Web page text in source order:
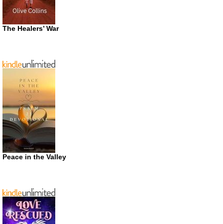
The Healers’ War
Peace in the Valley